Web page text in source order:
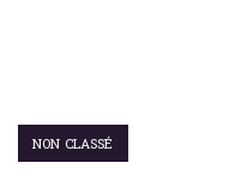
NON CLASSÉ